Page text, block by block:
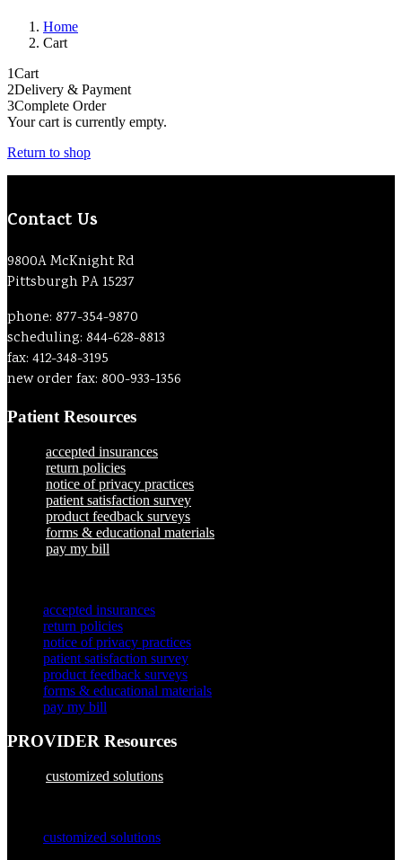
Home
Cart
1Cart
2Delivery & Payment
3Complete Order
Your cart is currently empty.
Return to shop
Contact Us
9800A McKnight Rd
Pittsburgh PA 15237
phone: 877-354-9870
scheduling: 844-628-8813
fax: 412-348-3195
new order fax: 800-933-1356
Patient Resources
accepted insurances
return policies
notice of privacy practices
patient satisfaction survey
product feedback surveys
forms & educational materials
pay my bill
accepted insurances
return policies
notice of privacy practices
patient satisfaction survey
product feedback surveys
forms & educational materials
pay my bill
PROVIDER Resources
customized solutions
customized solutions